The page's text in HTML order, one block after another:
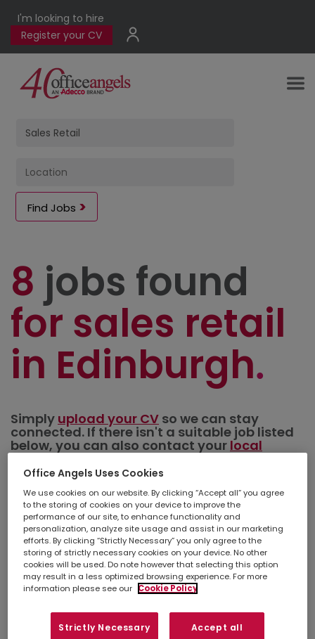
I'm looking to hire
Register your CV
Find Jobs
8 jobs found
for sales retail
in Edinburgh
Simply upload your CV so we can stay
connected. If there isn't a suitable job listed
below, you can also contact your local
branchto discuss other opportunities in your
area.
Refine search
Show Results per page
Office Angels Uses Cookies
We use cookies on our website. By clicking “Accept all” you agree
to the storing of cookies on your device to improve the
performance of our site, to enhance functionality and
personalization, analyze site usage and assist in our marketing
efforts. By clicking “Strictly Necessary” you only agree to the
storing of strictly necessary cookies on your device. No other
cookies will be used. Do note however that selecting this option
may result in a less optimized browsing experience. For more
information please see our
Cookie Policy
Strictly Necessary Accept all